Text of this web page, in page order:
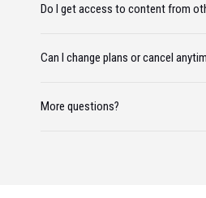
Do I get access to content from
Can I change plans or cancel
More questions?